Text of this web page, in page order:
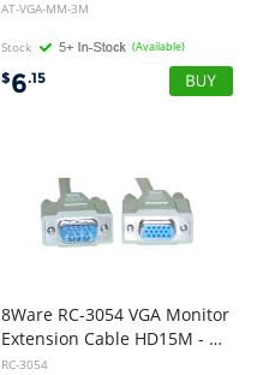
AT-VGA-MM-3M
Stock (Available)
$6.15
8Ware RC-3054 VGA Monitor
Extension Cable HD15M - HD15F 2m
RC-3054